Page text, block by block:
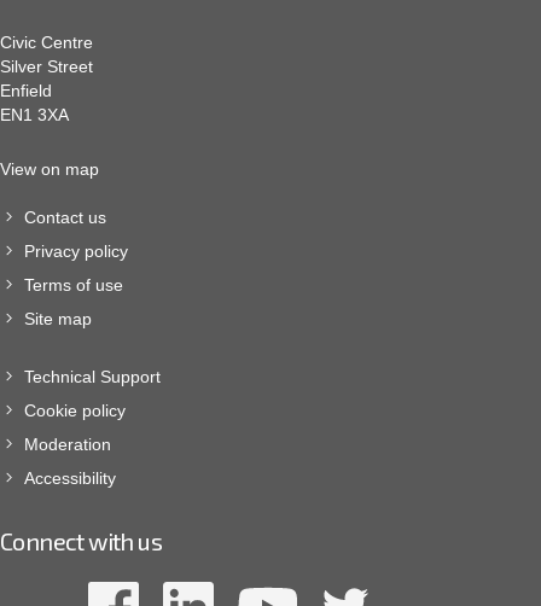
Civic Centre
Silver Street
Enfield
EN1 3XA
View on map
Contact us
Privacy policy
Terms of use
Site map
Technical Support
Cookie policy
Moderation
Accessibility
Connect with us